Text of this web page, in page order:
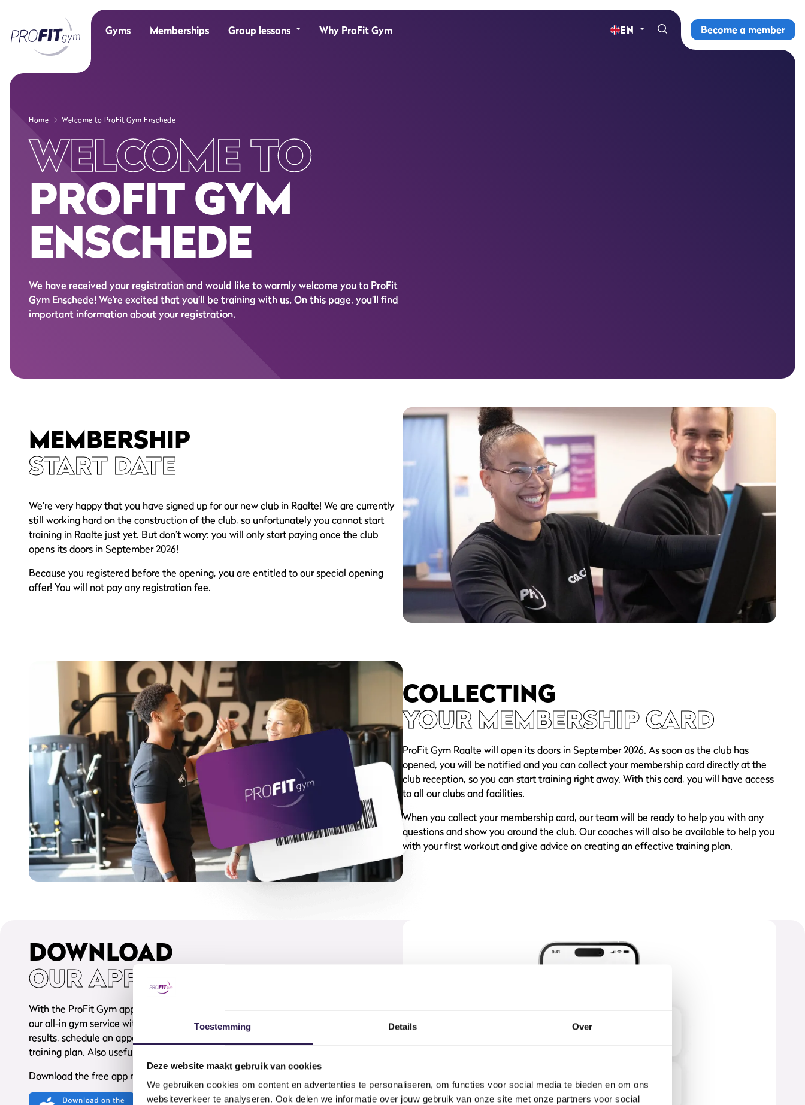
Toestemming Details Over
Deze website maakt gebruik van cookies
We gebruiken cookies om content en advertenties te personaliseren, om functies voor social media te bieden en om ons
websiteverkeer te analyseren. Ook delen we informatie over jouw gebruik van onze site met onze partners voor social
Gyms Memberships Group lessons
Why ProFit Gym
EN Become a member
Home Welcome to ProFit Gym Enschede
WELCOME TO
PROFIT GYM
ENSCHEDE
We have received your registration and would like to warmly welcome you to ProFit
Gym Enschede! We’re excited that you’ll be training with us. On this page, you’ll find
important information about your registration.
MEMBERSHIP
START DATE
We’re very happy that you have signed up for our new club in Raalte! We are currently
still working hard on the construction of the club, so unfortunately you cannot start
training in Raalte just yet. But don’t worry: you will only start paying once the club
opens its doors in September 2026!
Because you registered before the opening, you are entitled to our special opening
offer! You will not pay any registration fee.
COLLECTING
YOUR MEMBERSHIP CARD
ProFit Gym Raalte will open its doors in September 2026. As soon as the club has
opened, you will be notified and you can collect your membership card directly at the
club reception, so you can start training right away. With this card, you will have access
to all our clubs and facilities.
When you collect your membership card, our team will be ready to help you with any
questions and show you around the club. Our coaches will also be available to help you
with your first workout and give advice on creating an effective training plan.
DOWNLOAD
OUR APP
With the ProFit Gym app, fitness becomes even more enjoyable, because you can take
our all-in gym service with you in your pocket, 24/7. Book your group class, track your
results, schedule an appointment with your coach, and always have access to your
training plan. Also useful: you’ll always have your membership card at hand.
Download the free app now from your App Store: